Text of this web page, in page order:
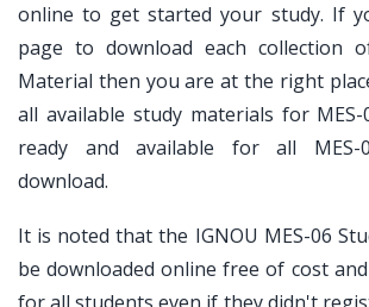
online to get started your study. If
page to download each collection
Material then you are at the right
all available study materials for
ready and available for all MES-
download.
It is noted that the IGNOU MES-06
be downloaded online free of cost